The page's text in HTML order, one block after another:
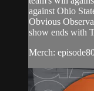
against Ohio
Obvious
show ends with
Merch: